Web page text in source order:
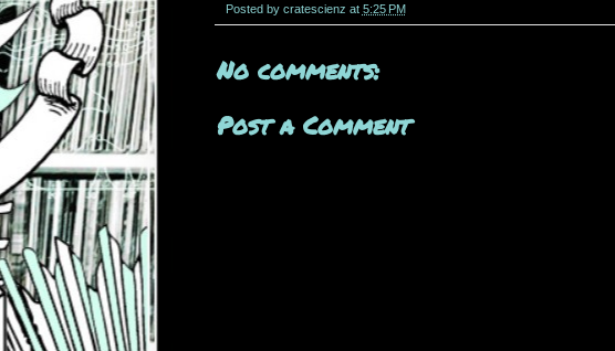
Posted by cratescienz at 5:25 PM
No comments:
Post a Comment